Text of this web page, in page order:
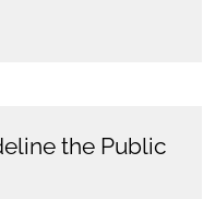
the Public